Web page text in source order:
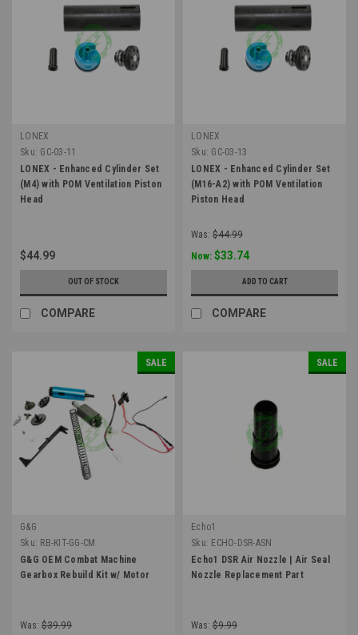
LONEX
Sku: GC-03-11
LONEX - Enhanced Cylinder Set
(M4) with POM Ventilation Piston
Head
$44.99
OUT OF STOCK
COMPARE
LONEX
Sku: GC-03-13
LONEX - Enhanced Cylinder Set
(M16-A2) with POM Ventilation
Piston Head
Was: $44.99
Now: $33.74
ADD TO CART
COMPARE
SALE
G&G
Sku: RB-KIT-GG-CM
G&G OEM Combat Machine
Gearbox Rebuild Kit w/ Motor
Was: $39.99
SALE
Echo1
Sku: ECHO-DSR-ASN
Echo1 DSR Air Nozzle | Air Seal
Nozzle Replacement Part
Was: $9.99